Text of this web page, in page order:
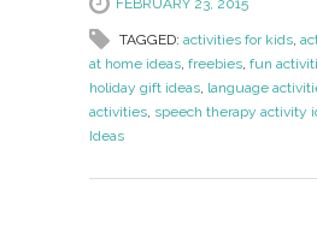
TAGGED: activities for kids,
at home ideas, freebies, fun
holiday gift ideas, language
activities, speech therapy activity
Ideas